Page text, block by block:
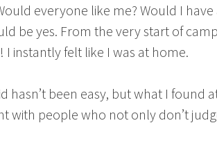
everyone like me? Would I have
be yes. From the very start of
instantly felt like I was at home.
been easy, but what I found
with people who not only don’t